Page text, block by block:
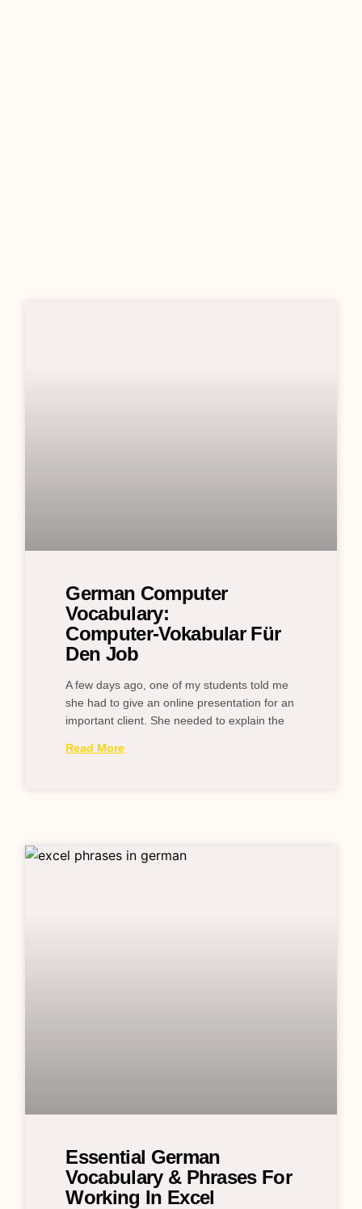
German Computer
Vocabulary:
Computer‑Vokabular Für
Den Job
A few days ago, one of my students told me
she had to give an online presentation for an
important client. She needed to explain the
Read More
Essential German
Vocabulary & Phrases For
Working In Excel